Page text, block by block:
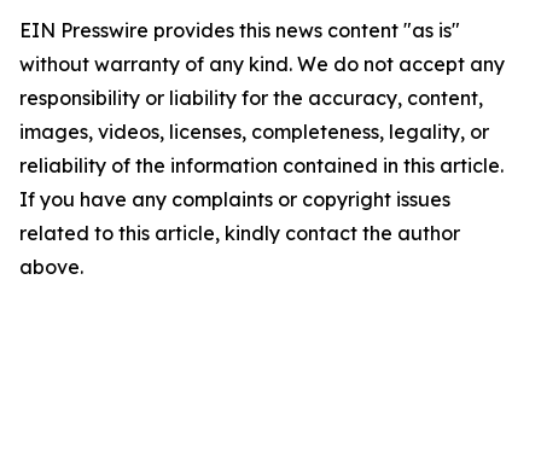
EIN Presswire provides this news content "as is"
without warranty of any kind. We do not accept any
responsibility or liability for the accuracy, content,
images, videos, licenses, completeness, legality, or
reliability of the information contained in this article.
If you have any complaints or copyright issues
related to this article, kindly contact the author
above.